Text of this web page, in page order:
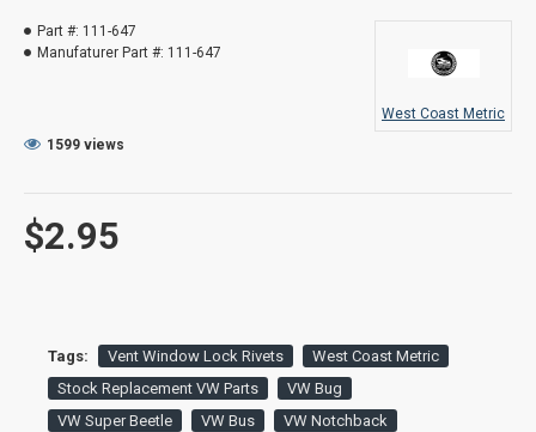
$2.95
Part #: 111-647
Manufaturer Part #: 111-647
West Coast Metric
1599 views
Tags: Vent Window Lock Rivets
West Coast Metric
Stock Replacement VW Parts
VW Bug
VW Super Beetle
VW Bus
VW Notchback